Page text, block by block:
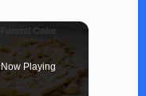
Now Playing